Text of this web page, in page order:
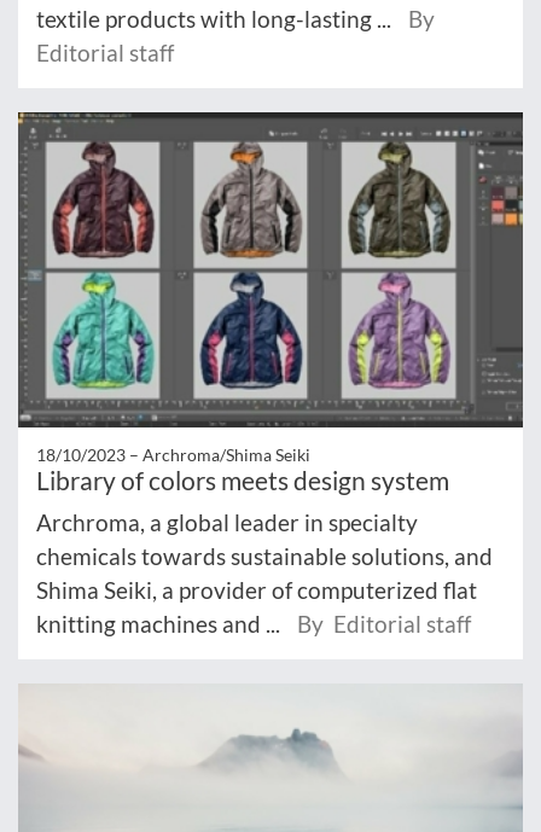
textile products with long-lasting ...
By
Editorial staff
18/10/2023 – Archroma/Shima Seiki
Library of colors meets design system
Archroma, a global leader in specialty
chemicals towards sustainable solutions, and
Shima Seiki, a provider of computerized flat
knitting machines and ...
By Editorial staff